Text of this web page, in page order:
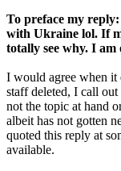
To preface my
with Ukraine lol. If
totally see why. I
I would agree when it
staff deleted, I call
not the topic at hand
albeit has not gotten
quoted this reply at
available.